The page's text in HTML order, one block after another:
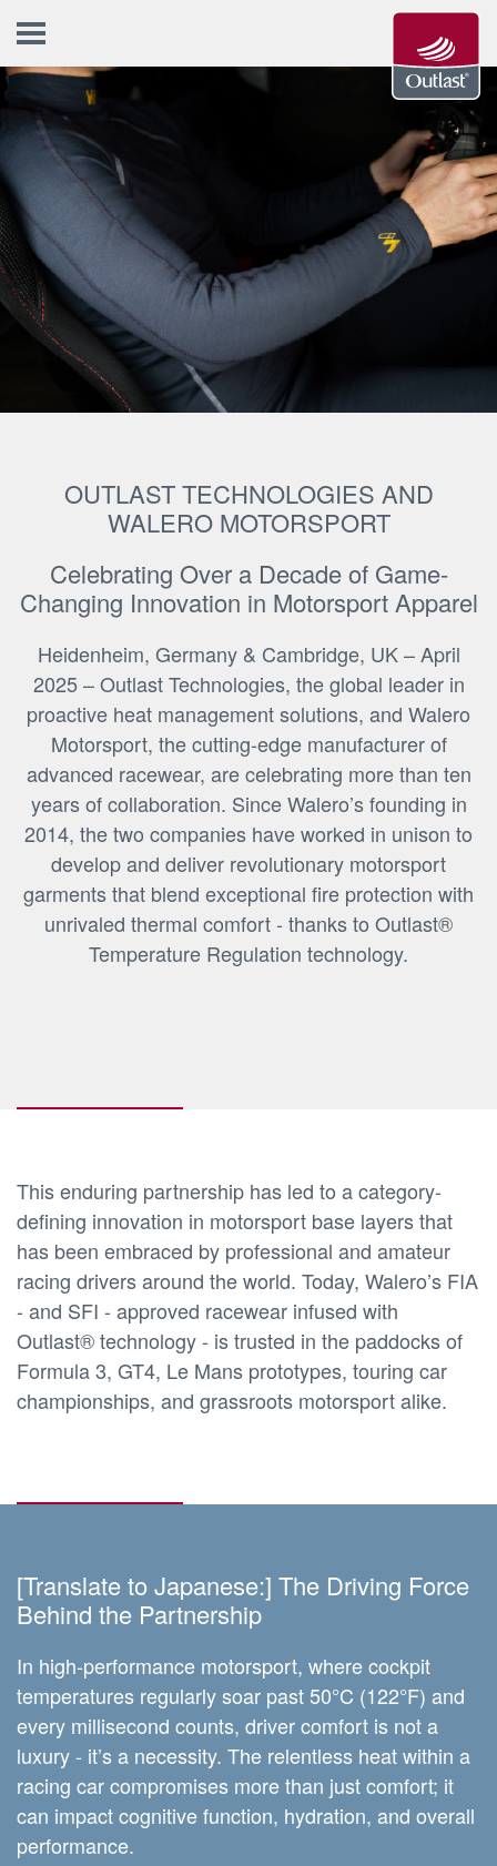
OUTLAST TECHNOLOGIES AND
WALERO MOTORSPORT
Celebrating Over a Decade of Game-
Changing Innovation in Motorsport Apparel
Heidenheim, Germany & Cambridge, UK – April
2025 – Outlast Technologies, the global leader in
proactive heat management solutions, and Walero
Motorsport, the cutting-edge manufacturer of
advanced racewear, are celebrating more than ten
years of collaboration. Since Walero’s founding in
2014, the two companies have worked in unison to
develop and deliver revolutionary motorsport
garments that blend exceptional fire protection with
unrivaled thermal comfort - thanks to Outlast®
Temperature Regulation technology.
This enduring partnership has led to a category-
defining innovation in motorsport base layers that
has been embraced by professional and amateur
racing drivers around the world. Today, Walero’s FIA
- and SFI - approved racewear infused with
Outlast® technology - is trusted in the paddocks of
Formula 3, GT4, Le Mans prototypes, touring car
championships, and grassroots motorsport alike.
[Translate to Japanese:] The Driving Force
Behind the Partnership
In high-performance motorsport, where cockpit
temperatures regularly soar past 50°C (122°F) and
every millisecond counts, driver comfort is not a
luxury - it’s a necessity. The relentless heat within a
racing car compromises more than just comfort; it
can impact cognitive function, hydration, and overall
performance.